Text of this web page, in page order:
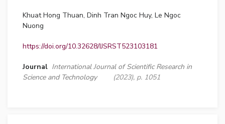
Khuat Hong Thuan, Dinh Tran Ngoc Huy, Le Ngoc
Nuong
https://doi.org/10.32628/IJSRST523103181
Journal International Journal of Scientific Research in
Science and Technology
(2023), p. 1051